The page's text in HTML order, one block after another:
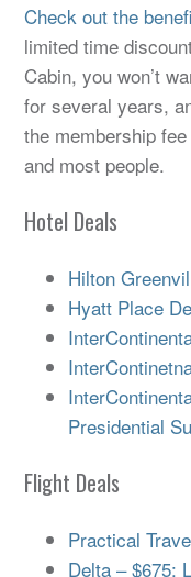
Check out the
limited time
Cabin, you won’t
for several years,
the membership
and most people.
Hotel Deals
Hilton
Hyatt Place
Presidential
Flight Deals
Practical
Delta – $675: